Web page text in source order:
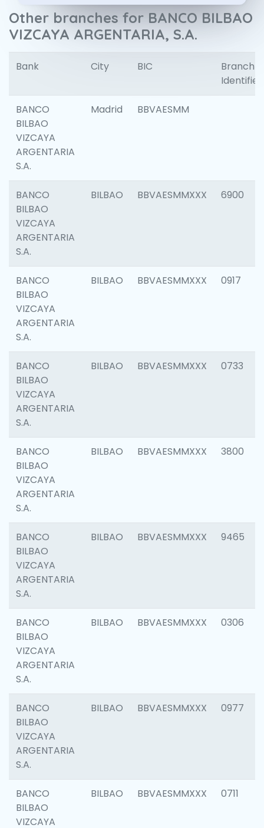
Other branches for BANCO BILBAO
VIZCAYA ARGENTARIA, S.A.
Bank City BIC
Branch
Identifier
BANCO
BILBAO
VIZCAYA
ARGENTARIA
S.A.
Madrid BBVAESMM
BANCO
BILBAO
VIZCAYA
ARGENTARIA
S.A.
BILBAO BBVAESMMXXX 6900
BANCO
BILBAO
VIZCAYA
ARGENTARIA
S.A.
BILBAO BBVAESMMXXX 0917
BANCO
BILBAO
VIZCAYA
ARGENTARIA
S.A.
BILBAO BBVAESMMXXX 0733
BANCO
BILBAO
VIZCAYA
ARGENTARIA
S.A.
BILBAO BBVAESMMXXX 3800
BANCO
BILBAO
VIZCAYA
ARGENTARIA
S.A.
BILBAO BBVAESMMXXX 9465
BANCO
BILBAO
VIZCAYA
ARGENTARIA
S.A.
BILBAO BBVAESMMXXX 0306
BANCO
BILBAO
VIZCAYA
ARGENTARIA
S.A.
BILBAO BBVAESMMXXX 0977
BANCO
BILBAO
VIZCAYA
BILBAO BBVAESMMXXX 0711